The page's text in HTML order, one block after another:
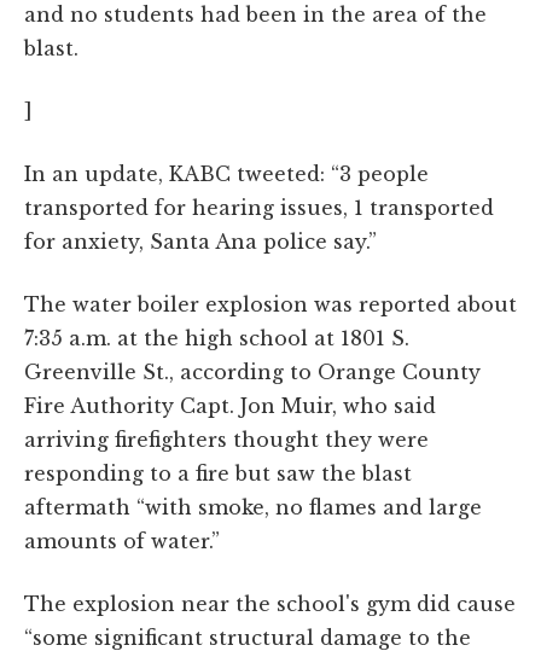
and no students had been in the area of the
blast.
]
In an update, KABC tweeted: “3 people
transported for hearing issues, 1 transported
for anxiety, Santa Ana police say.”
The water boiler explosion was reported about
7:35 a.m. at the high school at 1801 S.
Greenville St., according to Orange County
Fire Authority Capt. Jon Muir, who said
arriving firefighters thought they were
responding to a fire but saw the blast
aftermath “with smoke, no flames and large
amounts of water.”
The explosion near the school's gym did cause
“some significant structural damage to the